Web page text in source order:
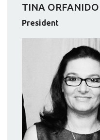
TINA
President